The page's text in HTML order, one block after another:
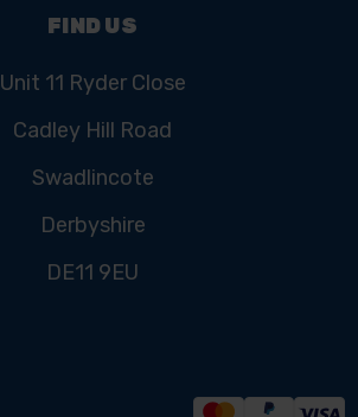
FIND US
Unit 11 Ryder Close
Cadley Hill Road
Swadlincote
Derbyshire
DE11 9EU